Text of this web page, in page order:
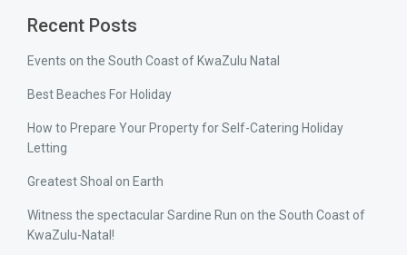
Recent Posts
Events on the South Coast of KwaZulu Natal
Best Beaches For Holiday
How to Prepare Your Property for Self-Catering Holiday
Letting
Greatest Shoal on Earth
Witness the spectacular Sardine Run on the South Coast of
KwaZulu-Natal!